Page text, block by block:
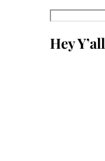
Search
Hey Y’all